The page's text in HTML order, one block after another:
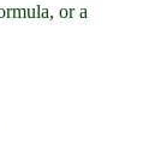
or a